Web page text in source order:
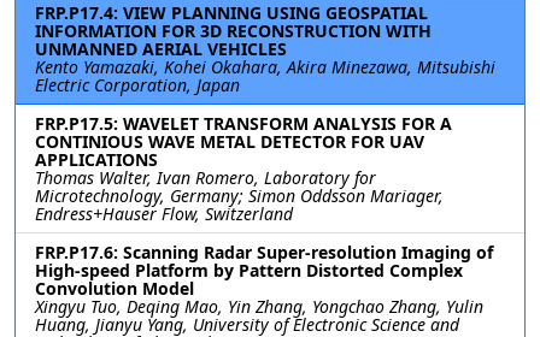
FRP.P17.4: VIEW PLANNING USING GEOSPATIAL
INFORMATION FOR 3D RECONSTRUCTION WITH
UNMANNED AERIAL VEHICLES
Kento Yamazaki, Kohei Okahara, Akira Minezawa, Mitsubishi
Electric Corporation, Japan
FRP.P17.5: WAVELET TRANSFORM ANALYSIS FOR A
CONTINIOUS WAVE METAL DETECTOR FOR UAV
APPLICATIONS
Thomas Walter, Ivan Romero, Laboratory for
Microtechnology, Germany; Simon Oddsson Mariager,
Endress+Hauser Flow, Switzerland
FRP.P17.6: Scanning Radar Super-resolution Imaging of
High-speed Platform by Pattern Distorted Complex
Convolution Model
Xingyu Tuo, Deqing Mao, Yin Zhang, Yongchao Zhang, Yulin
Huang, Jianyu Yang, University of Electronic Science and